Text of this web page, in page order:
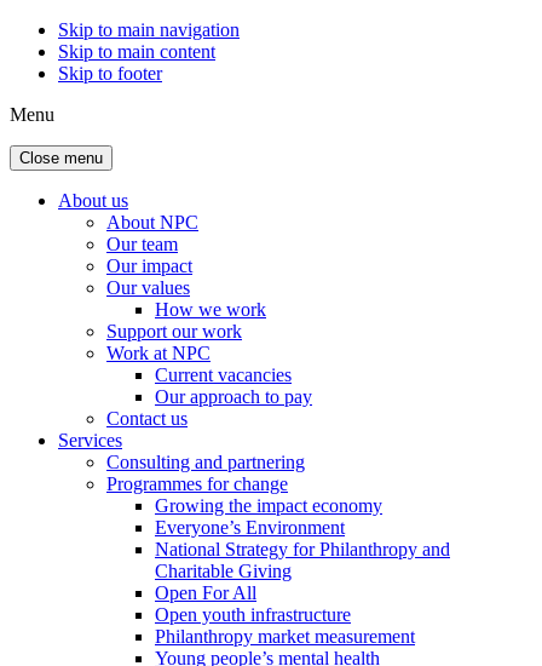
Skip to main navigation
Skip to main content
Skip to footer
Menu
Close menu
About us
About NPC
Our team
Our impact
Our values
How we work
Support our work
Work at NPC
Current vacancies
Our approach to pay
Contact us
Services
Consulting and partnering
Programmes for change
Growing the impact economy
Everyone’s Environment
National Strategy for Philanthropy and
Charitable Giving
Open For All
Open youth infrastructure
Philanthropy market measurement
Young people’s mental health